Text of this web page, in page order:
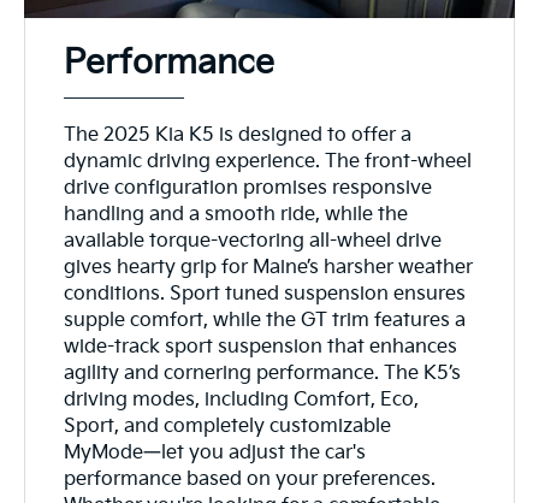
Performance
The 2025 Kia K5 is designed to offer a
dynamic driving experience. The front-wheel
drive configuration promises responsive
handling and a smooth ride, while the
available torque-vectoring all-wheel drive
gives hearty grip for Maine’s harsher weather
conditions. Sport tuned suspension ensures
supple comfort, while the GT trim features a
wide-track sport suspension that enhances
agility and cornering performance. The K5’s
driving modes, including Comfort, Eco,
Sport, and completely customizable
MyMode—let you adjust the car's
performance based on your preferences.